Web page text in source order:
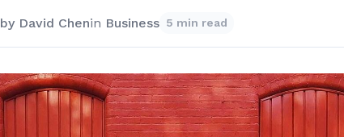
by David Chenin Business 5 min read